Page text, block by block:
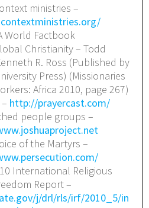
ministries –
World Factbook
Christianity – Todd
R. Ross (Published by
Press) (Missionaries
Africa 2010, page 267)
http://prayercast.com/
people groups –
of the Martyrs –
International Religious
Report –
j/drl/rls/irf/2010_5/in